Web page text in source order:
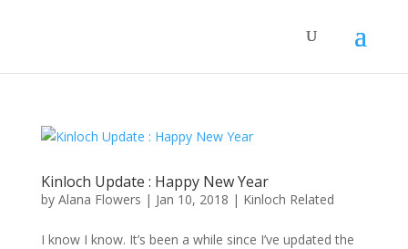
Kinloch Update : Happy New Year
by Alana Flowers | Jan 10, 2018 | Kinloch Related
I know I know. It’s been a while since I’ve updated the